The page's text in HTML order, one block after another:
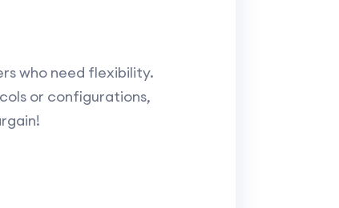
who need flexibility.
or configurations,